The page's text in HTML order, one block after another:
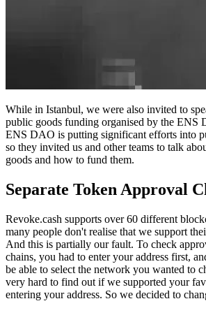
While in Istanbul, we were also invited to
public goods funding organised by the ENS
ENS DAO is putting significant efforts into
so they invited us and other teams to talk
goods and how to fund them.
Separate Token Approval
Revoke.cash supports over 60 different
many people don't realise that we support
And this is partially our fault. To check
chains, you had to enter your address first,
be able to select the network you wanted to
very hard to find out if we supported your
entering your address. So we decided to